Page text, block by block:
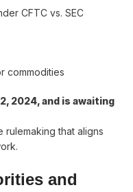
CFTC vs. SEC
commodities
2024, and is awaiting
rulemaking that aligns
and